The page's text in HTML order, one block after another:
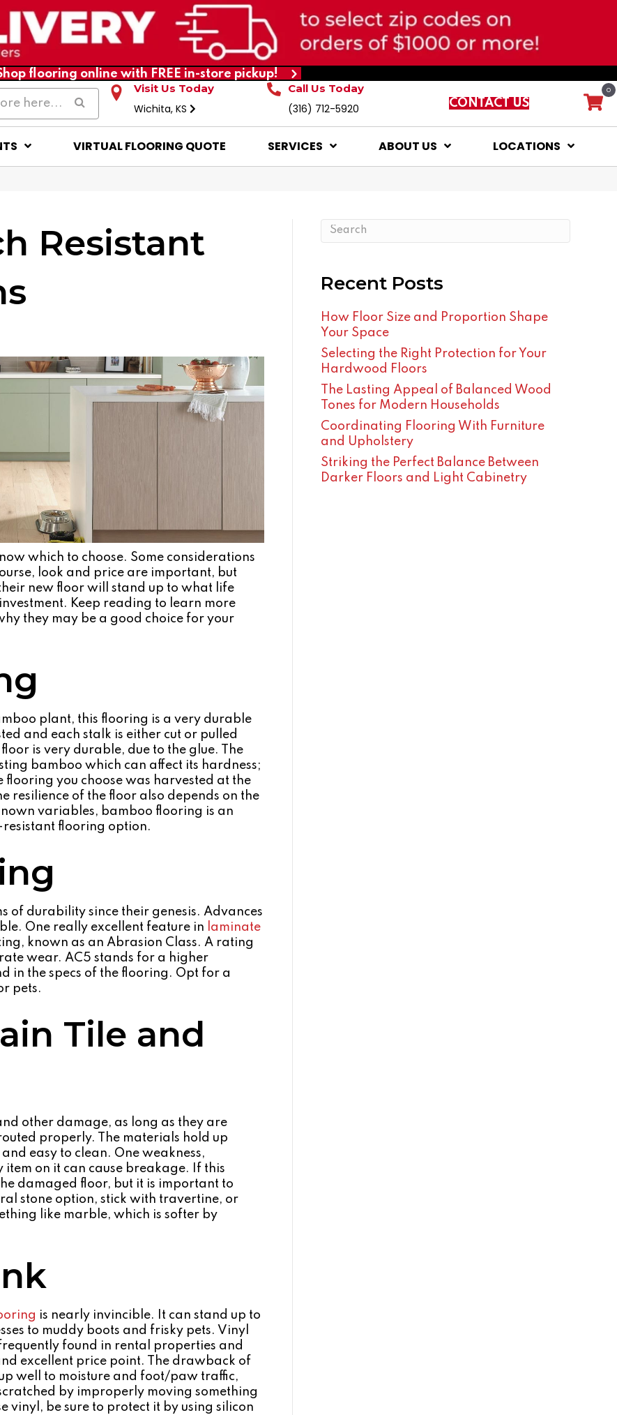
flooring online with FREE in-store pickup!
Visit Us Today
Wichita, KS
Call Us Today
(316) 712-5920 CONTACT US
0
VIRTUAL FLOORING QUOTE SERVICES ABOUT US LOCATIONS
Resistant
which to choose. Some considerations
look and price are important, but
new floor will stand up to what life
Keep reading to learn more
they may be a good choice for your
plant, this flooring is a very durable
and each stalk is either cut or pulled
is very durable, due to the glue. The
bamboo which can affect its hardness;
flooring you choose was harvested at the
resilience of the floor also depends on the
variables, bamboo flooring is an
resistant flooring option.
of durability since their genesis. Advances
One really excellent feature in
laminate
known as an Abrasion Class. A rating
wear. AC5 stands for a higher
in the specs of the flooring. Opt for a
pets.
Tile and
other damage, as long as they are
properly. The materials hold up
easy to clean. One weakness,
on it can cause breakage. If this
damaged floor, but it is important to
stone option, stick with travertine, or
like marble, which is softer by
is nearly invincible. It can stand up to
to muddy boots and frisky pets. Vinyl
found in rental properties and
excellent price point. The drawback of
well to moisture and foot/paw traffic,
by improperly moving something
vinyl, be sure to protect it by using silicon
Recent Posts
How Floor Size and Proportion Shape
Your Space
Selecting the Right Protection for Your
Hardwood Floors
The Lasting Appeal of Balanced Wood
Tones for Modern Households
Coordinating Flooring With Furniture
and Upholstery
Striking the Perfect Balance Between
Darker Floors and Light Cabinetry